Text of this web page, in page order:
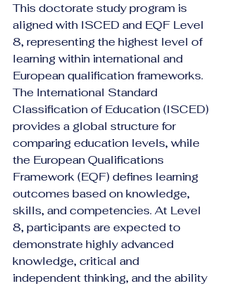
This doctorate study program is
aligned with ISCED and EQF Level
8, representing the highest level of
learning within international and
European qualification frameworks.
The International Standard
Classification of Education (ISCED)
provides a global structure for
comparing education levels, while
the European Qualifications
Framework (EQF) defines learning
outcomes based on knowledge,
skills, and competencies. At Level
8, participants are expected to
demonstrate highly advanced
knowledge, critical and
independent thinking, and the ability